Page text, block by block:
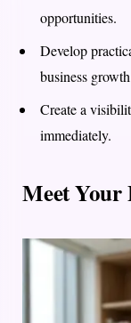
opportunities.
Develop
business
Create a
immediately.
Meet Your